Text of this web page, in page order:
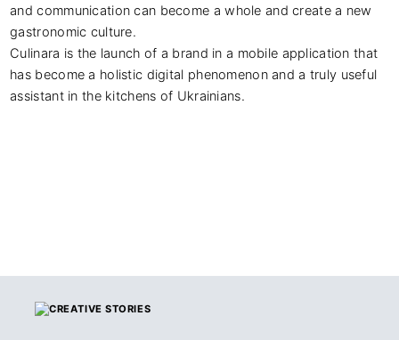
and communication can become a whole and create a new
gastronomic culture.
Culinara is the launch of a brand in a mobile application that
has become a holistic digital phenomenon and a truly useful
assistant in the kitchens of Ukrainians.